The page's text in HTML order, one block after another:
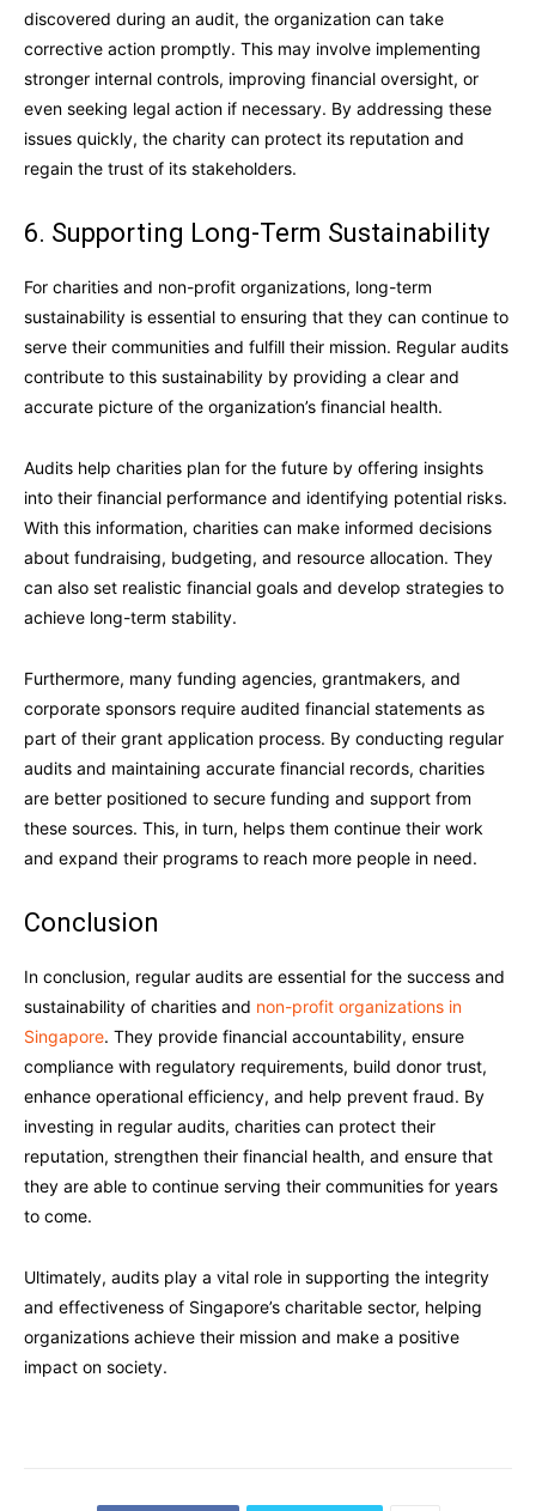
discovered during an audit, the organization can take
corrective action promptly. This may involve implementing
stronger internal controls, improving financial oversight, or
even seeking legal action if necessary. By addressing these
issues quickly, the charity can protect its reputation and
regain the trust of its stakeholders.
6. Supporting Long-Term Sustainability
For charities and non-profit organizations, long-term
sustainability is essential to ensuring that they can continue to
serve their communities and fulfill their mission. Regular audits
contribute to this sustainability by providing a clear and
accurate picture of the organization’s financial health.
Audits help charities plan for the future by offering insights
into their financial performance and identifying potential risks.
With this information, charities can make informed decisions
about fundraising, budgeting, and resource allocation. They
can also set realistic financial goals and develop strategies to
achieve long-term stability.
Furthermore, many funding agencies, grantmakers, and
corporate sponsors require audited financial statements as
part of their grant application process. By conducting regular
audits and maintaining accurate financial records, charities
are better positioned to secure funding and support from
these sources. This, in turn, helps them continue their work
and expand their programs to reach more people in need.
Conclusion
In conclusion, regular audits are essential for the success and
sustainability of charities and non-profit organizations in
Singapore. They provide financial accountability, ensure
compliance with regulatory requirements, build donor trust,
enhance operational efficiency, and help prevent fraud. By
investing in regular audits, charities can protect their
reputation, strengthen their financial health, and ensure that
they are able to continue serving their communities for years
to come.
Ultimately, audits play a vital role in supporting the integrity
and effectiveness of Singapore’s charitable sector, helping
organizations achieve their mission and make a positive
impact on society.